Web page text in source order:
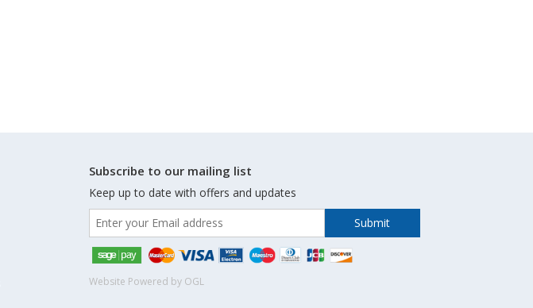
Subscribe to our mailing list
Keep up to date with offers and updates
Website Powered by OGL